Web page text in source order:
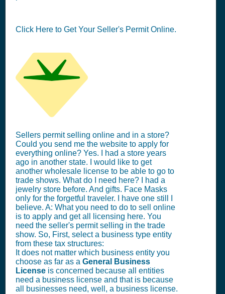
Click Here to Get Your Seller's Permit Online.
Sellers permit selling online and in a store?
Could you send me the website to apply for
everything online? Yes. I had a store years
ago in another state. I would like to get
another wholesale license to be able to go to
trade shows. What do I need here? I had a
jewelry store before. And gifts. Face Masks
only for the forgetful traveler. I have one still I
believe. A: What you need to do to sell online
is to apply and get all licensing here. You
need the seller's permit selling in the trade
show. So, First, select a business type entity
from these tax structures:
It does not matter which business entity you
choose as far as a General Business
License is concerned because all entities
need a business license and that is because
all businesses need, well, a business license.